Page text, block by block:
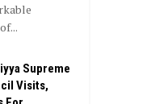
Supreme
Visits,